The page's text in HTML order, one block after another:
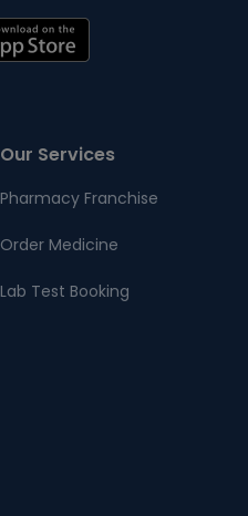
Our Services
Pharmacy Franchise
Order Medicine
Lab Test Booking